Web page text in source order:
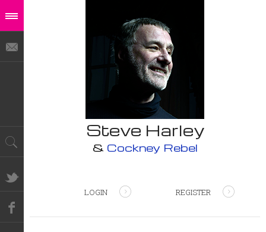
Steve Harley
& Cockney Rebel
LOGIN REGISTER